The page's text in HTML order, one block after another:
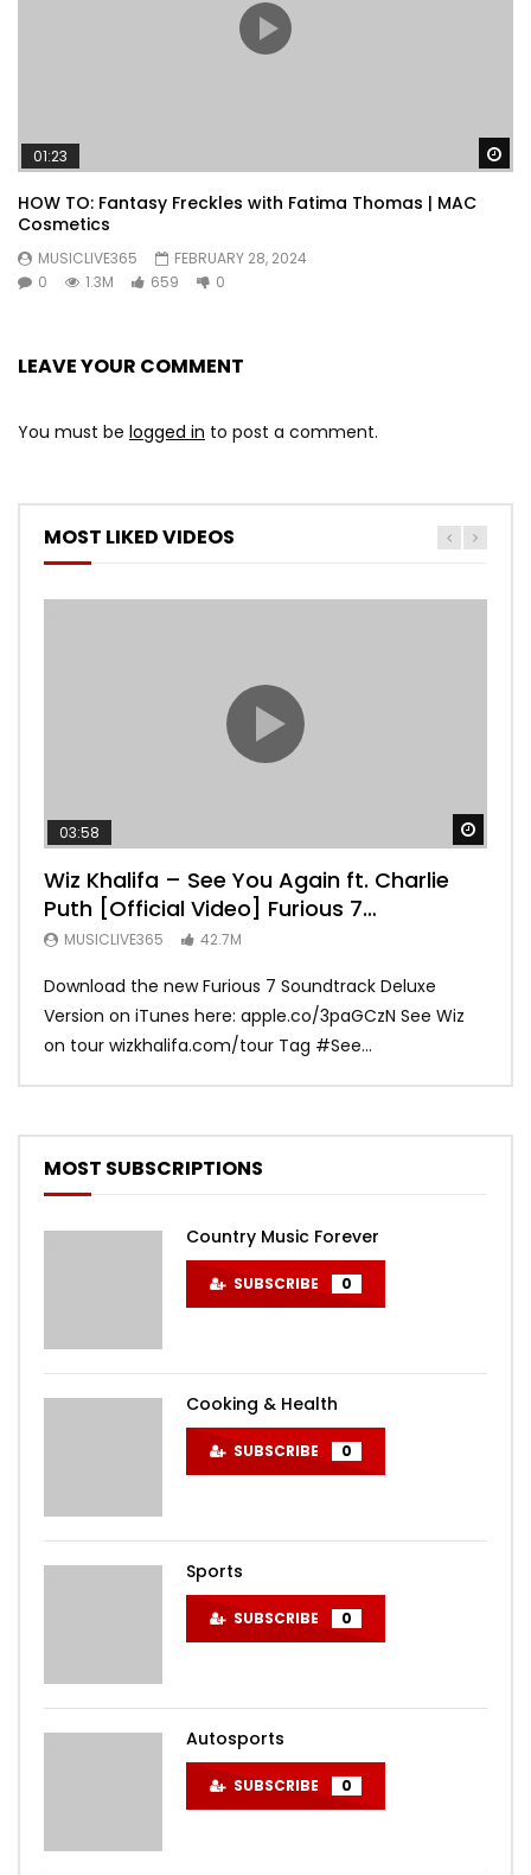
01:23
HOW TO: Fantasy Freckles with Fatima Thomas | MAC
Cosmetics
MUSICLIVE365
FEBRUARY 28, 2024
0
1.3M 659 0
LEAVE YOUR COMMENT
You must be logged in to post a comment.
MOST LIKED VIDEOS
03:58
Wiz Khalifa – See You Again ft. Charlie
Puth [Official Video] Furious 7
Soundtrack
MUSICLIVE365 42.7M
Download the new Furious 7 Soundtrack Deluxe
Version on iTunes here: apple.co/3paGCzN See Wiz
on tour wizkhalifa.com/tour Tag ‪#‎See...
MOST SUBSCRIPTIONS
Country Music Forever
SUBSCRIBE 0
Cooking & Health
SUBSCRIBE 0
Sports
SUBSCRIBE 0
Autosports
SUBSCRIBE 0